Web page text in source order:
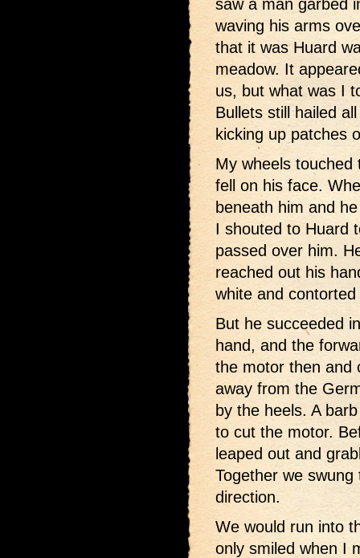
saw a man garbed
waving his arms
that it was Huard
meadow. It
us, but what was I
Bullets still hailed
kicking up patches
My wheels touched
fell on his face.
beneath him and
I shouted to Huard
passed over him.
reached out his
white and
But he succeeded
hand, and the
the motor then and
away from the
by the heels. A
to cut the motor.
leaped out and
Together we
direction.
We would run into
only smiled when I